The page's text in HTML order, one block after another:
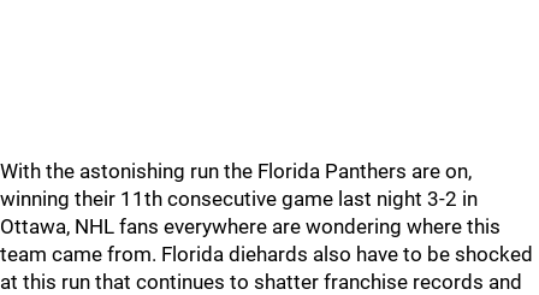
With the astonishing run the Florida Panthers are on,
winning their 11th consecutive game last night 3-2 in
Ottawa, NHL fans everywhere are wondering where this
team came from. Florida diehards also have to be shocked
at this run that continues to shatter franchise records and